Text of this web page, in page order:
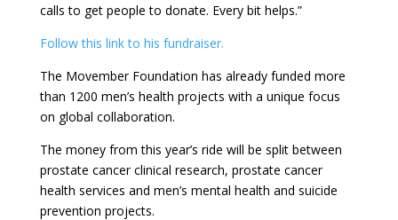
calls to get people to donate. Every bit helps.”
Follow this link to his fundraiser.
The Movember Foundation has already funded more
than 1200 men’s health projects with a unique focus
on global collaboration.
The money from this year’s ride will be split between
prostate cancer clinical research, prostate cancer
health services and men’s mental health and suicide
prevention projects.